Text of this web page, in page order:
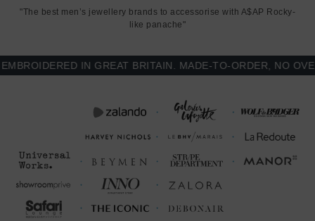
"The best men’s jewellery brands to accessorise with A$AP Rocky-
like panache"
IN GREAT BRITAIN. MADE-TO-ORDER, NO OVER-